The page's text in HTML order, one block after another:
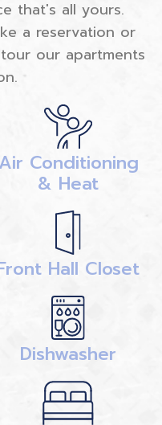
that's all yours.
a reservation or
our apartments
Air Conditioning
& Heat
Hall Closet
Dishwasher